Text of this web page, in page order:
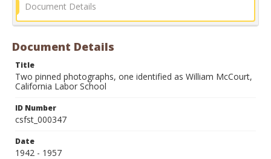
Document Details
Document Details
Title
Two pinned photographs, one identified as William McCourt,
California Labor School
ID Number
csfst_000347
Date
1942 - 1957